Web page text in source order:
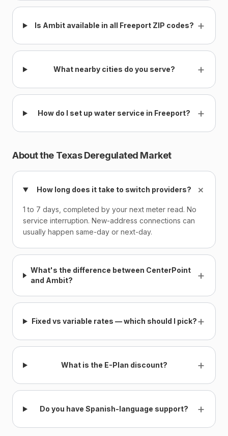
Is Ambit available in all Freeport ZIP codes? +
What nearby cities do you serve? +
How do I set up water service in Freeport? +
About the Texas Deregulated Market
How long does it take to switch providers? +
1 to 7 days, completed by your next meter read. No
service interruption. New-address connections can
usually happen same-day or next-day.
What's the difference between CenterPoint
and Ambit?
+
Fixed vs variable rates — which should I pick?+
What is the E-Plan discount? +
Do you have Spanish-language support? +